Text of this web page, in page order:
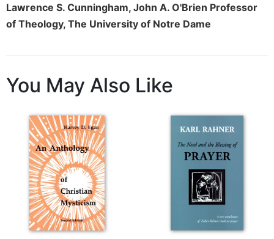
Lawrence S. Cunningham, John A. O'Brien Professor
of Theology, The University of Notre Dame
You May Also Like